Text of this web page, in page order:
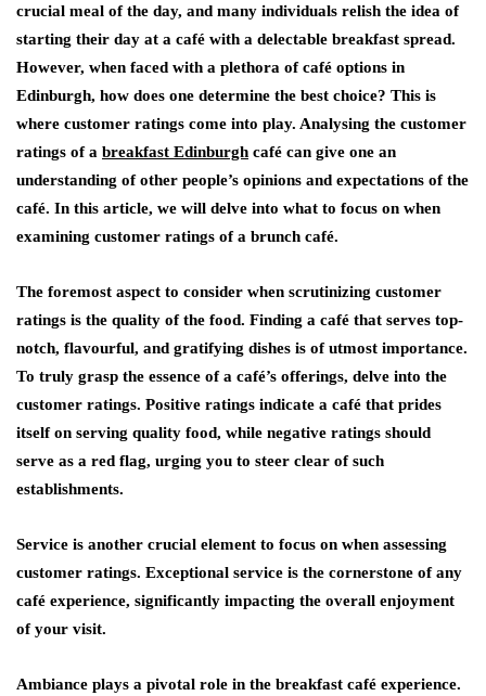
crucial meal of the day, and many individuals relish the idea of
starting their day at a café with a delectable breakfast spread.
However, when faced with a plethora of café options in
Edinburgh, how does one determine the best choice? This is
where customer ratings come into play. Analysing the customer
ratings of a breakfast Edinburgh café can give one an
understanding of other people’s opinions and expectations of the
café. In this article, we will delve into what to focus on when
examining customer ratings of a brunch café.
The foremost aspect to consider when scrutinizing customer
ratings is the quality of the food. Finding a café that serves top-
notch, flavourful, and gratifying dishes is of utmost importance.
To truly grasp the essence of a café’s offerings, delve into the
customer ratings. Positive ratings indicate a café that prides
itself on serving quality food, while negative ratings should
serve as a red flag, urging you to steer clear of such
establishments.
Service is another crucial element to focus on when assessing
customer ratings. Exceptional service is the cornerstone of any
café experience, significantly impacting the overall enjoyment
of your visit.
Ambiance plays a pivotal role in the breakfast café experience.